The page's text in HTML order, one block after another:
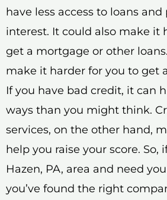
have less access to loans
interest. It could also make it
get a mortgage or other
make it harder for you to get
If you have bad credit, it can
ways than you might think.
services, on the other hand,
help you raise your score. So,
Hazen, PA, area and need
you’ve found the right